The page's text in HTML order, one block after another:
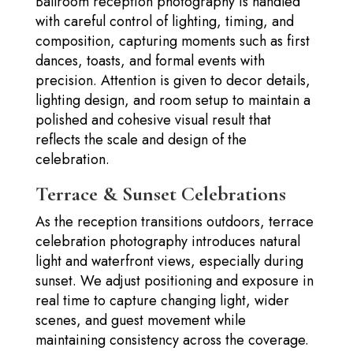
with careful control of lighting, timing, and
composition, capturing moments such as first
dances, toasts, and formal events with
precision. Attention is given to decor details,
lighting design, and room setup to maintain a
polished and cohesive visual result that
reflects the scale and design of the
celebration.
Terrace & Sunset Celebrations
As the reception transitions outdoors, terrace
celebration photography introduces natural
light and waterfront views, especially during
sunset. We adjust positioning and exposure in
real time to capture changing light, wider
scenes, and guest movement while
maintaining consistency across the coverage.